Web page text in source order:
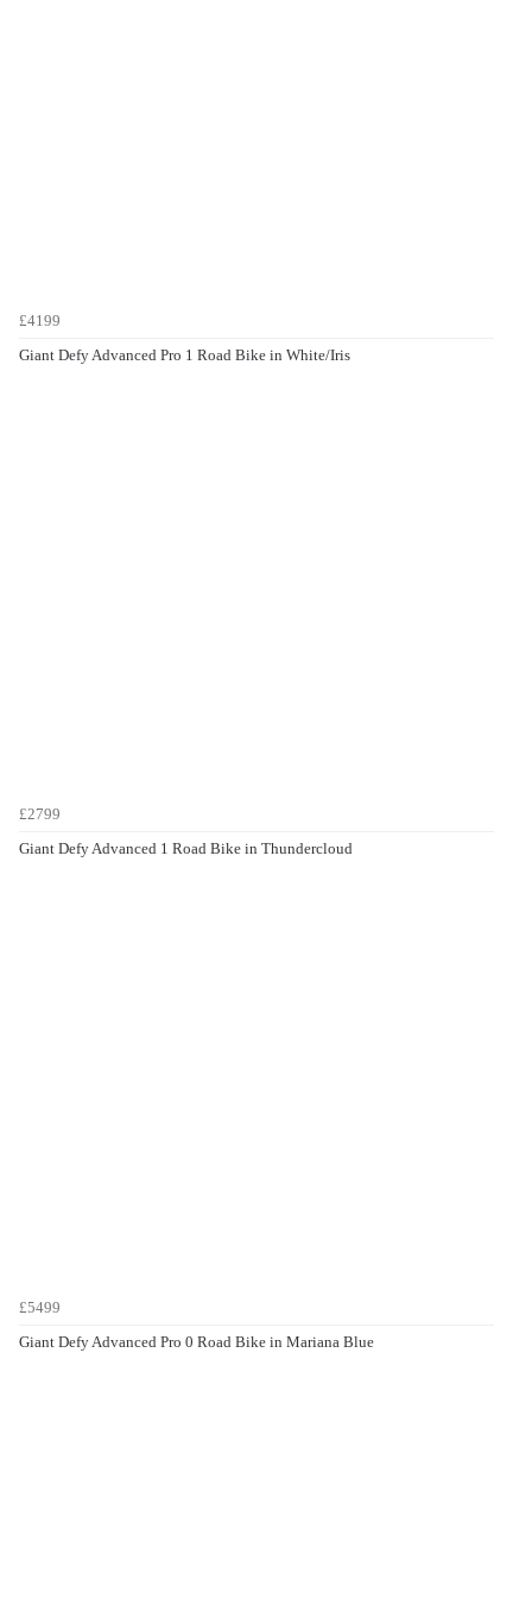
£4199
Giant Defy Advanced Pro 1 Road Bike in White/Iris
£2799
Giant Defy Advanced 1 Road Bike in Thundercloud
£5499
Giant Defy Advanced Pro 0 Road Bike in Mariana Blue